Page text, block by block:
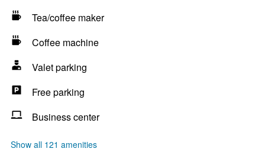
Tea/coffee maker
Coffee machine
Valet parking
Free parking
Business center
Show all 121 amenities